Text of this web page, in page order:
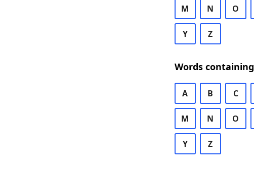
M N O
Y Z
Words containing
A B C
M N O
Y Z